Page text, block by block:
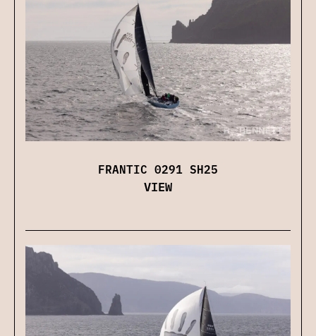
FRANTIC 0291 SH25
VIEW